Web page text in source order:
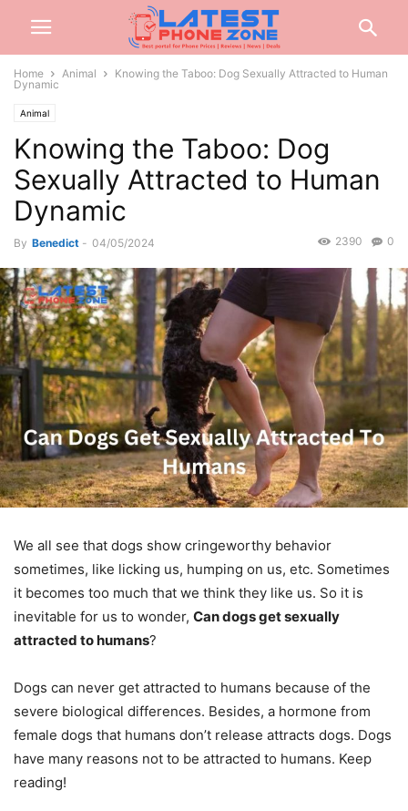
Home Animal
Knowing the Taboo: Dog Sexually Attracted to Human
Dynamic
Animal
Knowing the Taboo: Dog
Sexually Attracted to Human
Dynamic
By Benedict - 04/05/2024 0
2390
We all see that dogs show cringeworthy behavior
sometimes, like licking us, humping on us, etc. Sometimes
it becomes too much that we think they like us. So it is
inevitable for us to wonder, Can dogs get sexually
attracted to humans?
Dogs can never get attracted to humans because of the
severe biological differences. Besides, a hormone from
female dogs that humans don’t release attracts dogs. Dogs
have many reasons not to be attracted to humans. Keep
reading!